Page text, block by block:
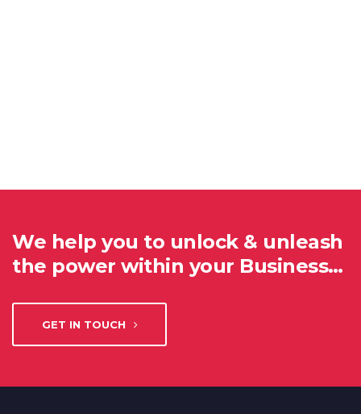
We help you to unlock & unleash
the power within your Business…
GET IN TOUCH